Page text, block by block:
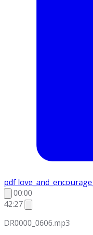
pdf
00:00
42:27
DR0000_0606.mp3